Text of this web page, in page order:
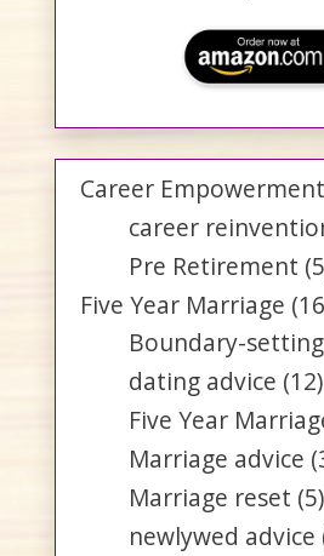
Career Empowerment
career
Pre Retirement
Five Year Marriage
Boundary-setting
dating advice (12)
Five Year
Marriage advice
Marriage reset (5)
newlywed advice